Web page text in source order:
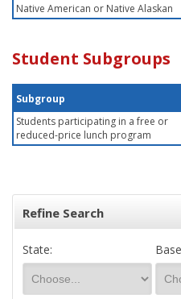
Native American or Native Alaskan
Student Subgroups
Subgroup
Students participating in a free or
reduced-price lunch program
Refine Search
State: